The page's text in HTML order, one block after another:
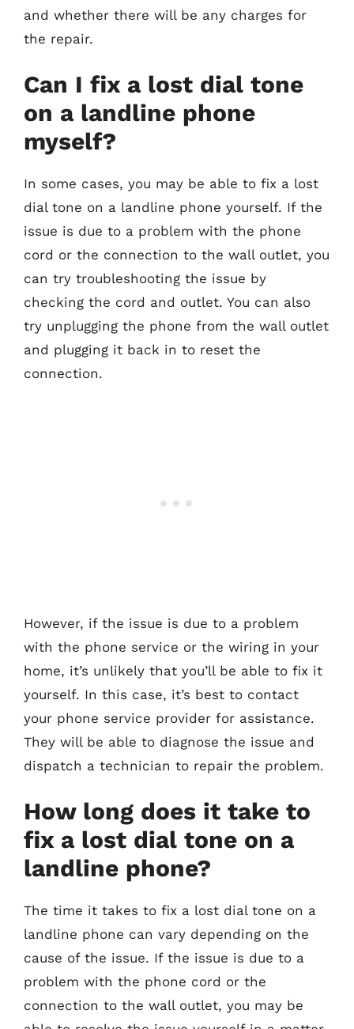
and whether there will be any charges for
the repair.
Can I fix a lost dial tone
on a landline phone
myself?
In some cases, you may be able to fix a lost
dial tone on a landline phone yourself. If the
issue is due to a problem with the phone
cord or the connection to the wall outlet, you
can try troubleshooting the issue by
checking the cord and outlet. You can also
try unplugging the phone from the wall outlet
and plugging it back in to reset the
connection.
However, if the issue is due to a problem
with the phone service or the wiring in your
home, it’s unlikely that you’ll be able to fix it
yourself. In this case, it’s best to contact
your phone service provider for assistance.
They will be able to diagnose the issue and
dispatch a technician to repair the problem.
How long does it take to
fix a lost dial tone on a
landline phone?
The time it takes to fix a lost dial tone on a
landline phone can vary depending on the
cause of the issue. If the issue is due to a
problem with the phone cord or the
connection to the wall outlet, you may be